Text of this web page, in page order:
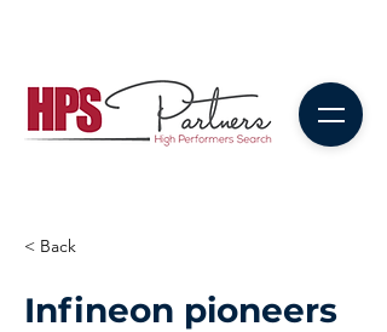
< Back
Infineon pioneers